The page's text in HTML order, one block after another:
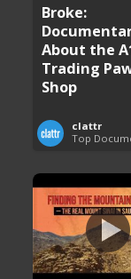
Broke:
About the
Trading
Shop
clattr
Top